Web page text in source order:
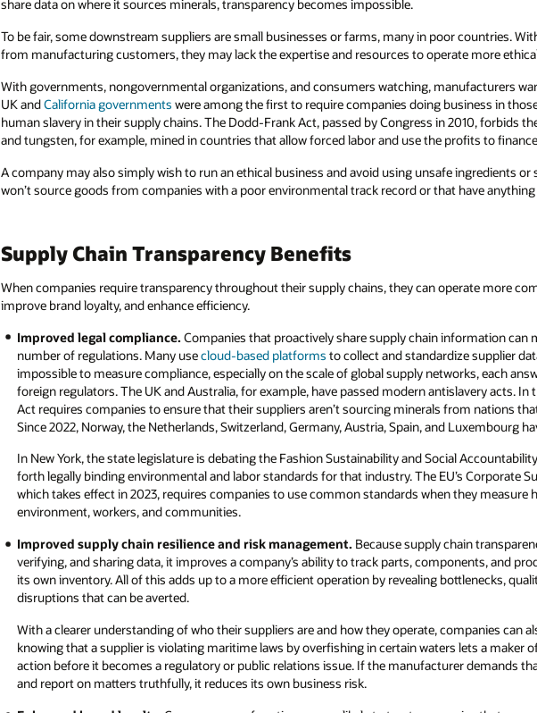
share data on where it sources minerals, transparency becomes impossible.
To be fair, some downstream suppliers are small businesses or farms, many in poor countries.
from manufacturing customers, they may lack the expertise and resources to operate more
With governments, nongovernmental organizations, and consumers watching, manufacturers
UK andCalifornia governments were among the first to require companies doing business in
human slavery in their supply chains. The Dodd-Frank Act, passed by Congress in 2010, forbids
and tungsten, for example, mined in countries that allow forced labor and use the profits to
A company may also simply wish to run an ethical business and avoid using unsafe ingredients
won’t source goods from companies with a poor environmental track record or that have
Supply Chain Transparency Benefits
When companies require transparency throughout their supply chains, they can operate more
improve brand loyalty, and enhance efficiency.
Improved legal compliance. Companies that proactively share supply chain information can
number of regulations. Many usecloud-based platforms to collect and standardize supplier
impossible to measure compliance, especially on the scale of global supply networks, each
foreign regulators. The UK and Australia, for example, have passed modern antislavery acts.
Act requires companies to ensure that their suppliers aren’t sourcing minerals from nations
Since 2022, Norway, the Netherlands, Switzerland, Germany, Austria, Spain, and Luxembourg
In New York, the state legislature is debating the Fashion Sustainability and Social
forth legally binding environmental and labor standards for that industry. The EU’s Corporate
which takes effect in 2023, requires companies to use common standards when they measure
environment, workers, and communities.
Improved supply chain resilience and risk management. Because supply chain
verifying, and sharing data, it improves a company’s ability to track parts, components, and
its own inventory. All of this adds up to a more efficient operation by revealing bottlenecks,
disruptions that can be averted.
With a clearer understanding of who their suppliers are and how they operate, companies can
knowing that a supplier is violating maritime laws by overfishing in certain waters lets a maker
action before it becomes a regulatory or public relations issue. If the manufacturer demands
and report on matters truthfully, it reduces its own business risk.